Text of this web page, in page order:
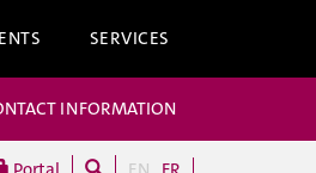
SERVICES
INFORMATION